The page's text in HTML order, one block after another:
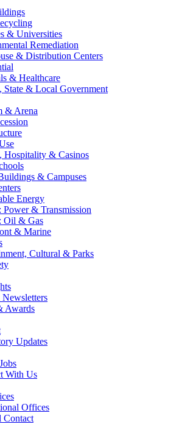
& Universities
Remediation
& Distribution Centers
& Healthcare
State & Local Government
& Arena
Hospitality & Casinos
& Campuses
Energy
Power & Transmission
Oil & Gas
& Marine
Cultural & Parks
Awards
Updates
With Us
Offices
Contact